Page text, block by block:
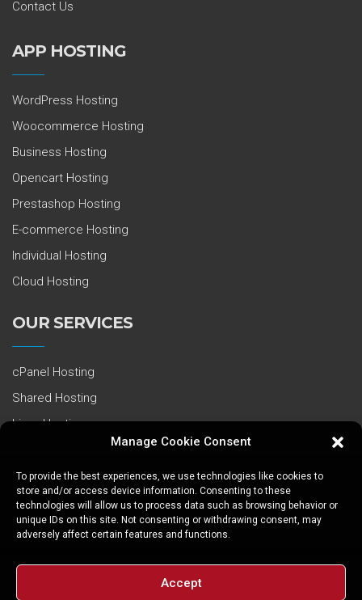
Manage Cookie Consent
To provide the best experiences, we use technologies like cookies to
store and/or access device information. Consenting to these
technologies will allow us to process data such as browsing behavior or
unique IDs on this site. Not consenting or withdrawing consent, may
adversely affect certain features and functions.
Accept
Contact Us
APP HOSTING
WordPress Hosting
Woocommerce Hosting
Business Hosting
Opencart Hosting
Prestashop Hosting
E-commerce Hosting
Individual Hosting
Cloud Hosting
OUR SERVICES
cPanel Hosting
Shared Hosting
Linux Hosting
Cloud Virtual Servers
VDS / VPS
Dedicated Servers